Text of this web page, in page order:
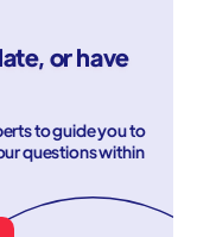
or have
to guide you to
questions within